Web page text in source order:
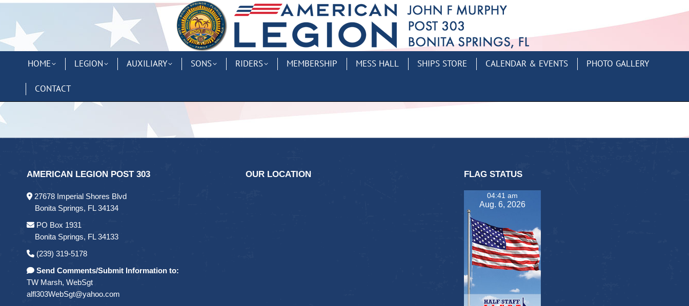
HOME LEGION AUXILIARY SONS RIDERS MEMBERSHIP MESS HALL SHIPS STORE CALENDAR & EVENTS PHOTO GALLERY
CONTACT
AMERICAN LEGION POST 303
27678 Imperial Shores Blvd
Bonita Springs, FL 34134
PO Box 1931
Bonita Springs, FL 34133
(239) 319-5178
Send Comments/Submit Information to:
TW Marsh, WebSgt
alfl303WebSgt@yahoo.com
OUR LOCATION FLAG STATUS
04:41 am
Aug. 6, 2026